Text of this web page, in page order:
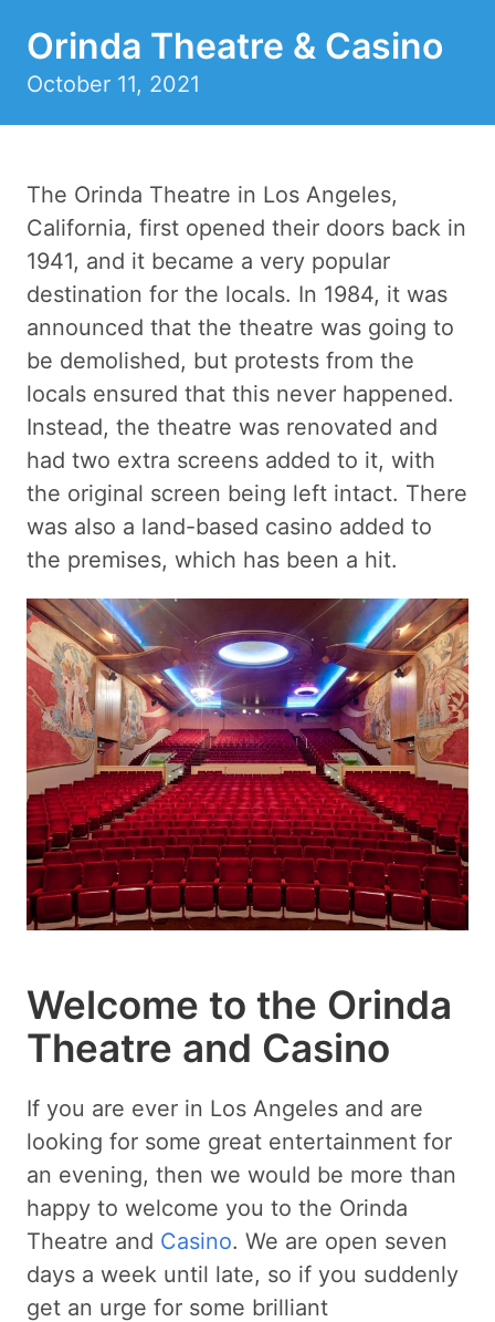
Orinda Theatre & Casino
October 11, 2021
The Orinda Theatre in Los Angeles,
California, first opened their doors back in
1941, and it became a very popular
destination for the locals. In 1984, it was
announced that the theatre was going to
be demolished, but protests from the
locals ensured that this never happened.
Instead, the theatre was renovated and
had two extra screens added to it, with
the original screen being left intact. There
was also a land-based casino added to
the premises, which has been a hit.
Welcome to the Orinda
Theatre and Casino
If you are ever in Los Angeles and are
looking for some great entertainment for
an evening, then we would be more than
happy to welcome you to the Orinda
Theatre and Casino. We are open seven
days a week until late, so if you suddenly
get an urge for some brilliant